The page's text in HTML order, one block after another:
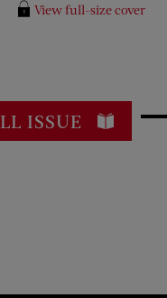
View full-size cover
ISSUE